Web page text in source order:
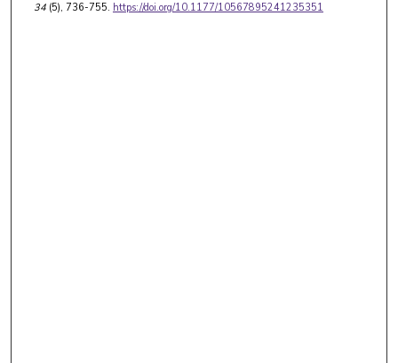
34(5), 736-755. https://doi.org/10.1177/10567895241235351